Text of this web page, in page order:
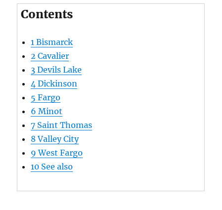
Contents
1 Bismarck
2 Cavalier
3 Devils Lake
4 Dickinson
5 Fargo
6 Minot
7 Saint Thomas
8 Valley City
9 West Fargo
10 See also